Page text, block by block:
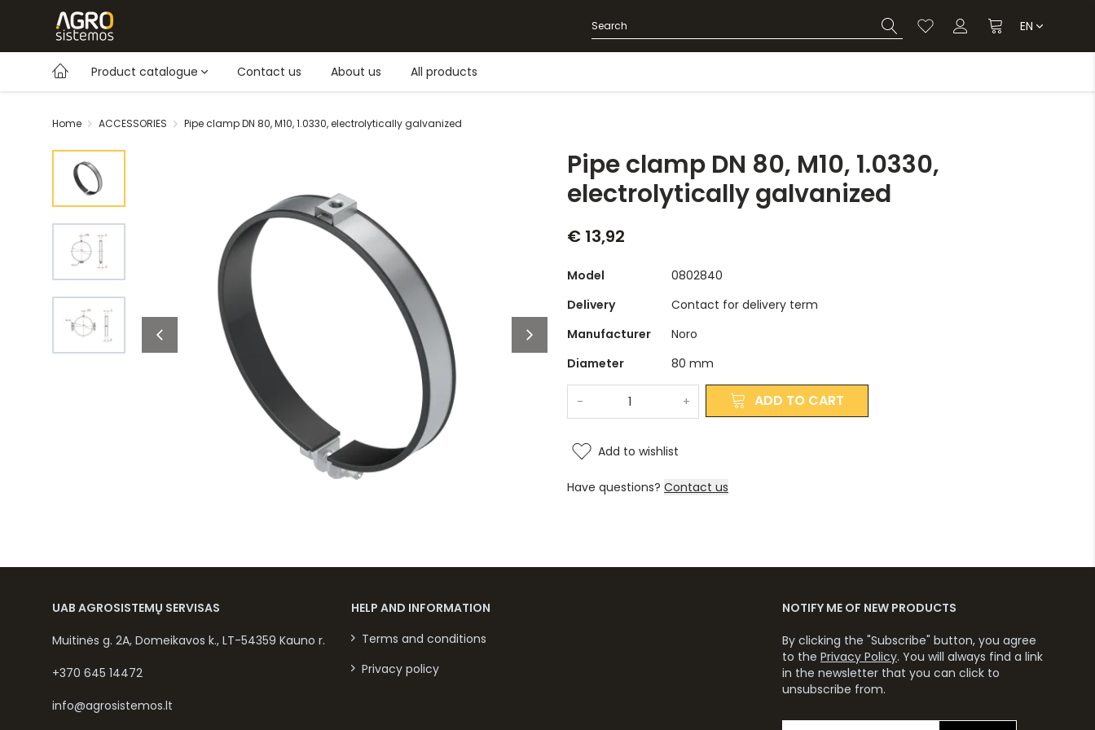
EN
Product catalogue Contact us About us All products
Home ACCESSORIES Pipe clamp DN 80, M10, 1.0330, electrolytically galvanized
Pipe clamp DN 80, M10, 1.0330,
electrolytically galvanized
€ 13,92
Model
0802840
Delivery
Contact for delivery term
Manufacturer
Noro
Diameter
80 mm
- + ADD TO CART
Add to wishlist
Have questions? Contact us
UAB AGROSISTEMŲ SERVISAS
Muitinės g. 2A, Domeikavos k., LT-54359 Kauno r.
+370 645 14472
info@agrosistemos.lt
HELP AND INFORMATION
Terms and conditions
Privacy policy
NOTIFY ME OF NEW PRODUCTS
By clicking the "Subscribe" button, you agree
to the Privacy Policy. You will always find a link
in the newsletter that you can click to
unsubscribe from.